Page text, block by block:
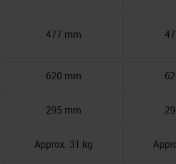
477 mm
620 mm
295 mm
Approx. 31 kg